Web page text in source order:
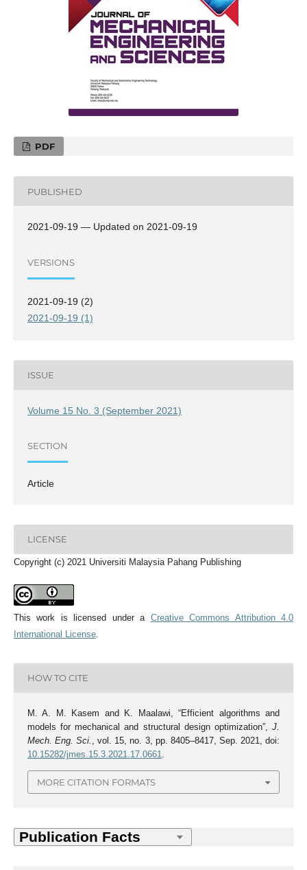
PDF
PUBLISHED
2021-09-19 — Updated on 2021-09-19
VERSIONS
2021-09-19 (2)
2021-09-19 (1)
ISSUE
Volume 15 No. 3 (September 2021)
SECTION
Article
LICENSE
Copyright (c) 2021 Universiti Malaysia Pahang Publishing
This work is licensed under a Creative Commons Attribution 4.0
International License.
HOW TO CITE
M. A. M. Kasem and K. Maalawi, “Efficient algorithms and
models for mechanical and structural design optimization”,J.
Mech. Eng. Sci.
, vol. 15, no. 3, pp. 8405–8417, Sep. 2021, doi:
10.15282/jmes.15.3.2021.17.0661
MORE CITATION FORMATS